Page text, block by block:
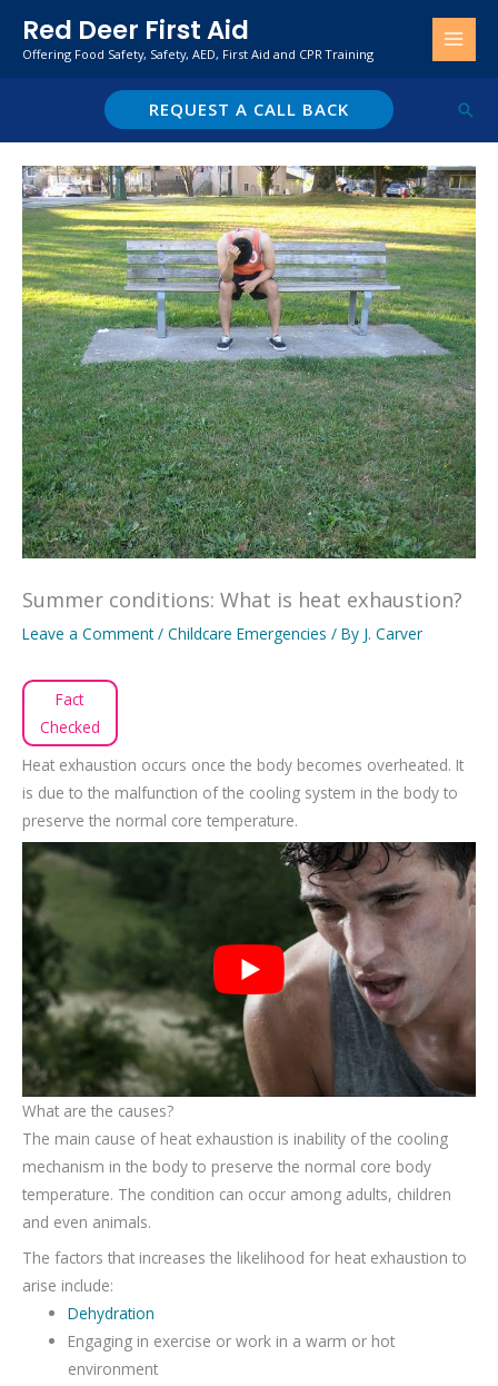
Red Deer First Aid
Offering Food Safety, Safety, AED, First Aid and CPR Training
REQUEST A CALL BACK
Summer conditions: What is heat exhaustion?
Leave a Comment / Childcare Emergencies / By J. Carver
Fact
Checked
Heat exhaustion occurs once the body becomes overheated. It
is due to the malfunction of the cooling system in the body to
preserve the normal core temperature.
What are the causes?
The main cause of heat exhaustion is inability of the cooling
mechanism in the body to preserve the normal core body
temperature. The condition can occur among adults, children
and even animals.
The factors that increases the likelihood for heat exhaustion to
arise include:
Dehydration
Engaging in exercise or work in a warm or hot
environment